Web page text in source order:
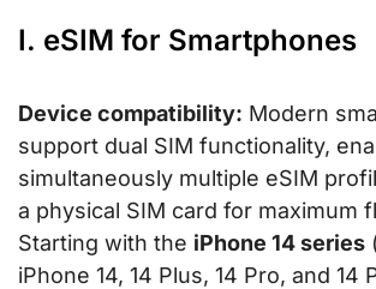
I. eSIM for Smartphones
Device compatibility: Modern
support dual SIM functionality,
simultaneously multiple eSIM
a physical SIM card for maximum
Starting with the iPhone 14 series
iPhone 14, 14 Plus, 14 Pro, and 14